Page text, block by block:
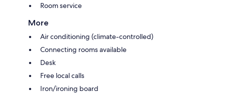
Room service
More
Air conditioning (climate-controlled)
Connecting rooms available
Desk
Free local calls
Iron/ironing board